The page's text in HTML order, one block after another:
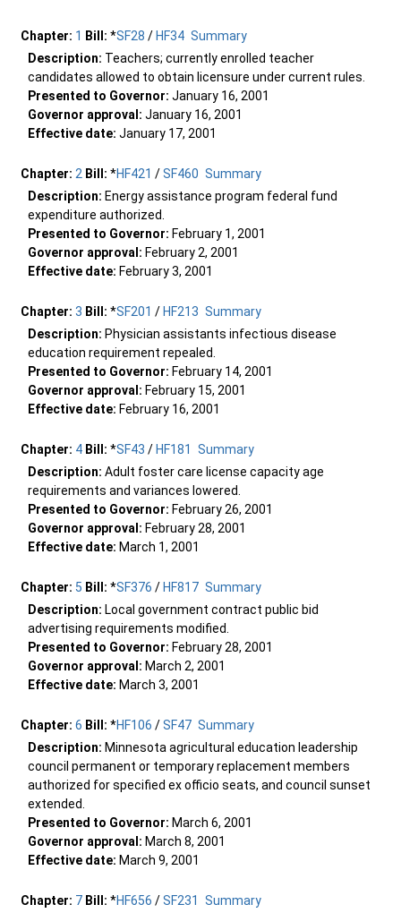
Chapter: 1 Bill: *SF28 / HF34 Summary
Description: Teachers; currently enrolled teacher
candidates allowed to obtain licensure under current rules.
Presented to Governor: January 16, 2001
Governor approval: January 16, 2001
Effective date: January 17, 2001
Chapter: 2 Bill: *HF421 /SF460 Summary
Description: Energy assistance program federal fund
expenditure authorized.
Presented to Governor: February 1, 2001
Governor approval: February 2, 2001
Effective date: February 3, 2001
Chapter: 3 Bill: *SF201 / HF213 Summary
Description: Physician assistants infectious disease
education requirement repealed.
Presented to Governor: February 14, 2001
Governor approval: February 15, 2001
Effective date: February 16, 2001
Chapter: 4 Bill: *SF43 / HF181
Summary
Description: Adult foster care license capacity age
requirements and variances lowered.
Presented to Governor: February 26, 2001
Governor approval: February 28, 2001
Effective date: March 1, 2001
Chapter: 5 Bill: *SF376 / HF817 Summary
Description: Local government contract public bid
advertising requirements modified.
Presented to Governor: February 28, 2001
Governor approval: March 2, 2001
Effective date: March 3, 2001
Chapter: 6 Bill: *HF106 /SF47 Summary
Description: Minnesota agricultural education leadership
council permanent or temporary replacement members
authorized for specified ex officio seats, and council sunset
extended.
Presented to Governor: March 6, 2001
Governor approval: March 8, 2001
Effective date: March 9, 2001
Chapter: 7 Bill: *HF656 /SF231
Summary